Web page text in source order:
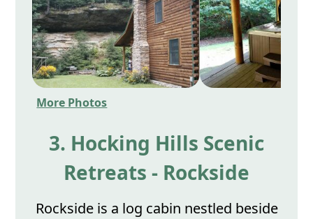
More Photos
3. Hocking Hills Scenic
Retreats - Rockside
Rockside is a log cabin nestled beside